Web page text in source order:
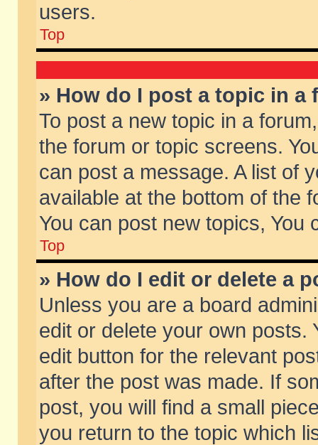
users.
Top
» How do I post a topic in a
To post a new topic in a
the forum or topic screens.
can post a message. A list of
available at the bottom of the
You can post new topics, You
Top
» How do I edit or delete a
Unless you are a board
edit or delete your own posts.
edit button for the relevant
after the post was made. If
post, you will find a small
you return to the topic which